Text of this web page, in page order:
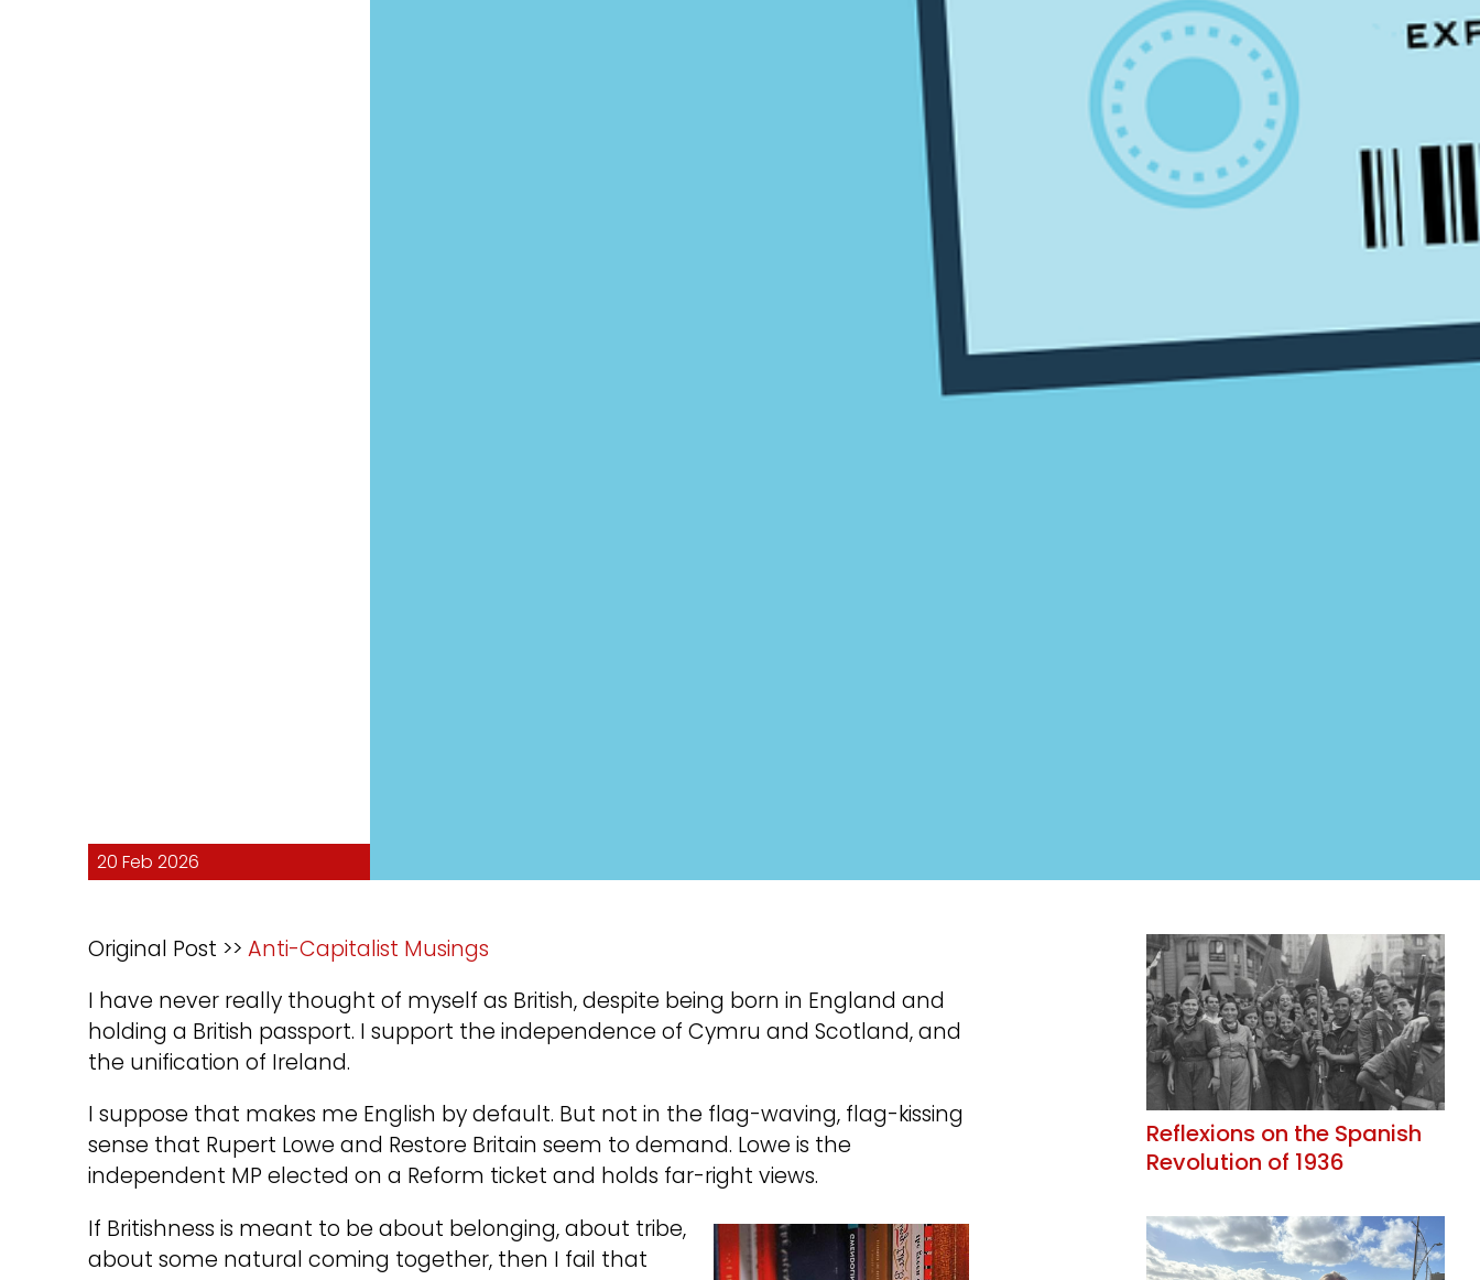
20 Feb 2026
Original Post >> Anti-Capitalist Musings
I have never really thought of myself as British, despite being born in England and
holding a British passport. I support the independence of Cymru and Scotland, and
the unification of Ireland.
I suppose that makes me English by default. But not in the flag-waving, flag-kissing
sense that Rupert Lowe and Restore Britain seem to demand. Lowe is the
independent MP elected on a Reform ticket and holds far-right views.
If Britishness is meant to be about belonging, about tribe,
about some natural coming together, then I fail that
Reflexions on the Spanish
Revolution of 1936